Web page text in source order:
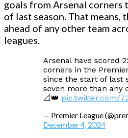
goals from Arsenal corners
of last season. That means,
ahead of any other team
leagues.
Arsenal have scored
corners in the
since the start of last
seven more than any
📐👑 pic.twitter.com/
— Premier League
December 4, 2024